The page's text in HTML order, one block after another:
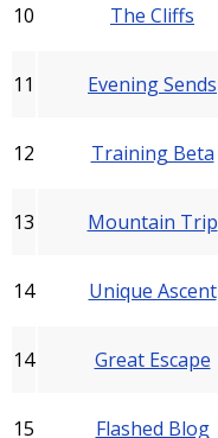
10 The Cliffs
11 Evening Sends
12 Training Beta
13 Mountain Trip
14 Unique Ascent
14 Great Escape
15 Flashed Blog